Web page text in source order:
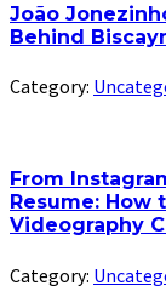
João
Behind
Category:
From
Resume: How
Videography
Category: